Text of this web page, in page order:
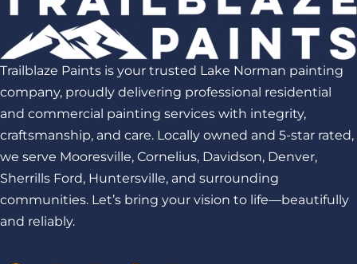
Trailblaze Paints is your trusted Lake Norman painting
company, proudly delivering professional residential
and commercial painting services with integrity,
craftsmanship, and care. Locally owned and 5-star rated,
we serve Mooresville, Cornelius, Davidson, Denver,
Sherrills Ford, Huntersville, and surrounding
communities. Let’s bring your vision to life—beautifully
and reliably.